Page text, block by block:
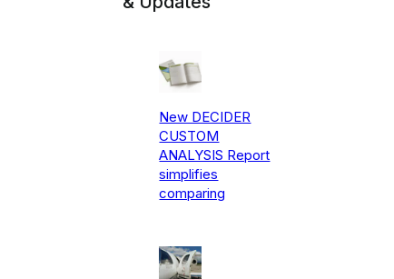
New DECIDER
CUSTOM
ANALYSIS Report
simplifies
comparing